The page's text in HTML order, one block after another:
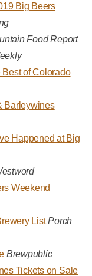
Big Beers
Food Report
Best of Colorado
Barleywines
Happened at Big
Weekend
List Porch
Brewpublic
Tickets on Sale